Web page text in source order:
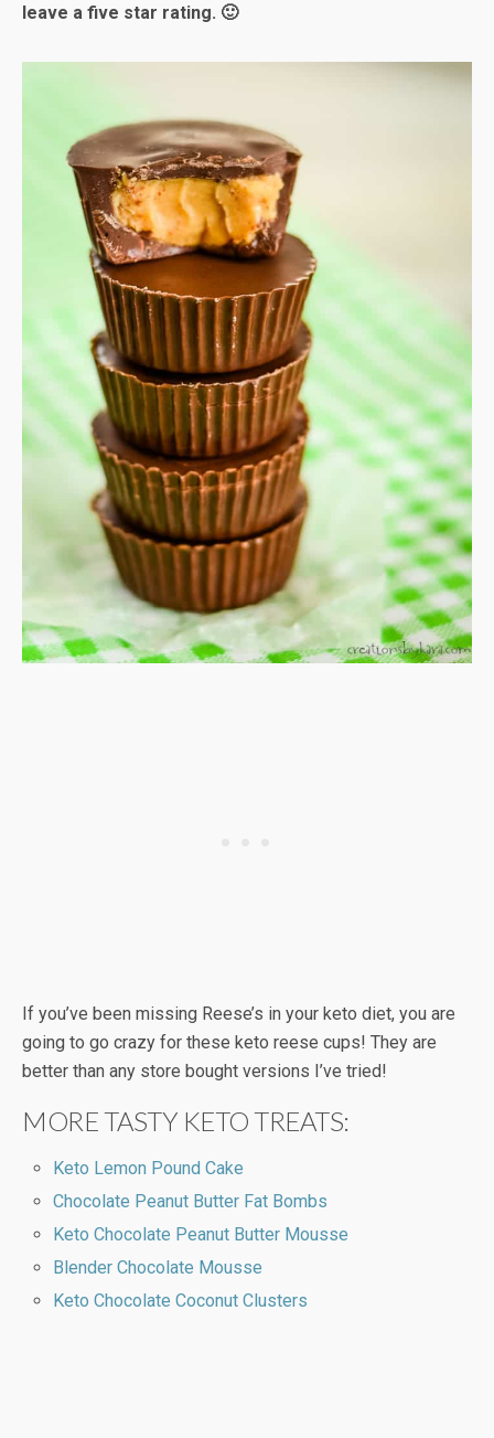
leave a five star rating. 🙂
If you’ve been missing Reese’s in your keto diet, you are
going to go crazy for these keto reese cups! They are
better than any store bought versions I’ve tried!
MORE TASTY KETO TREATS:
Keto Lemon Pound Cake
Chocolate Peanut Butter Fat Bombs
Keto Chocolate Peanut Butter Mousse
Blender Chocolate Mousse
Keto Chocolate Coconut Clusters